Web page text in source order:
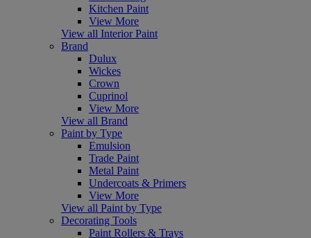
Kitchen Paint
View More
View all Interior Paint
Brand
Dulux
Wickes
Crown
Cuprinol
View More
View all Brand
Paint by Type
Emulsion
Trade Paint
Metal Paint
Undercoats & Primers
View More
View all Paint by Type
Decorating Tools
Paint Rollers & Trays